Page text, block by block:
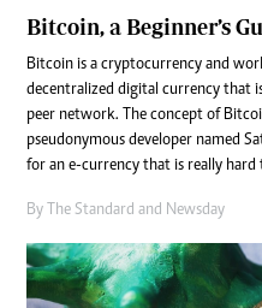
Bitcoin, a Beginner’s
Bitcoin is a cryptocurrency and
decentralized digital currency that
peer network. The concept of
pseudonymous developer named
for an e-currency that is really
By The Standard and Newsday